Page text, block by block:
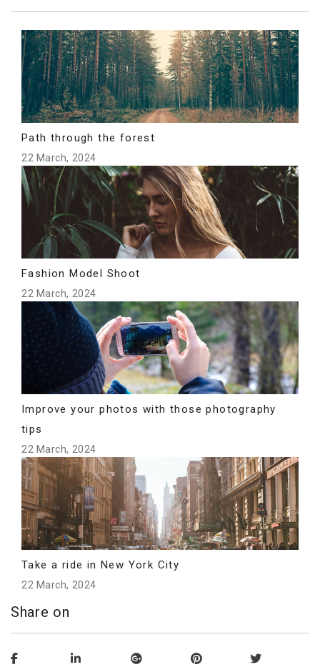
Path through the forest
22 March, 2024
Fashion Model Shoot
22 March, 2024
Improve your photos with those photography
tips
22 March, 2024
Take a ride in New York City
22 March, 2024
Share on